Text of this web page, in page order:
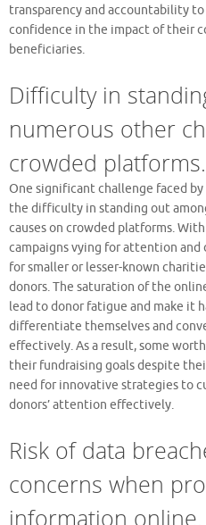
transparency and accountability
confidence in the impact of their
beneficiaries.
Difficulty in
numerous other
crowded platforms.
One significant challenge faced
the difficulty in standing out
causes on crowded platforms.
campaigns vying for attention and
for smaller or lesser-known
donors. The saturation of the
lead to donor fatigue and make it
differentiate themselves and
effectively. As a result, some
their fundraising goals despite
need for innovative strategies to
donors’ attention effectively.
Risk of data
concerns when
information online.